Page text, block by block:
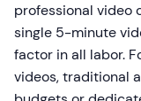
professional video
single 5-minute
factor in all labor.
videos, traditional